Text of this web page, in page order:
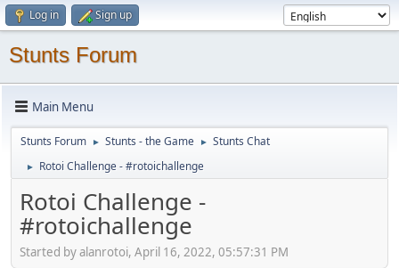
Log in Sign up
Stunts Forum
Main Menu
Stunts Forum ► Stunts - the Game ► Stunts Chat
► Rotoi Challenge - #rotoichallenge
Rotoi Challenge -
#rotoichallenge
Started by alanrotoi, April 16, 2022, 05:57:31 PM